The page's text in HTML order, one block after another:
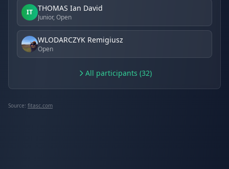
IT THOMAS Ian David
Junior, Open
WLODARCZYK Remigiusz
Open
All participants (32)
Source: fitasc.com